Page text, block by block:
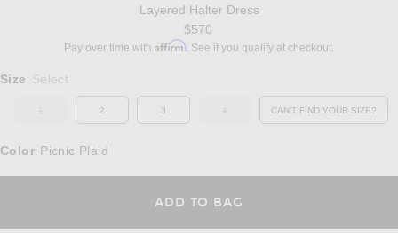
Layered Halter Dress
$570
Pay over time with Affirm. See if you qualify at checkout.
Select a Size
Size : Select
OUT OF STOCK2 3 OUT OF STOCKCAN'T FIND YOUR SIZE?
OPENS IN A
Color: Picnic Plaid
ADD TO BAG